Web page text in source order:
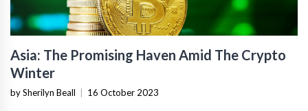
Asia: The Promising Haven Amid The Crypto
Winter
by Sherilyn Beall | 16 October 2023